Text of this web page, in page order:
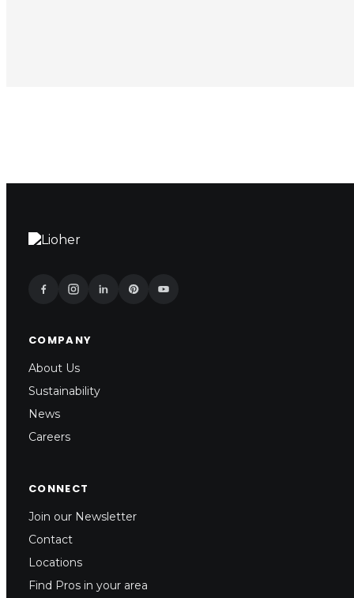
COMPANY
About Us
Sustainability
News
Careers
CONNECT
Join our Newsletter
Contact
Locations
Find Pros in your area